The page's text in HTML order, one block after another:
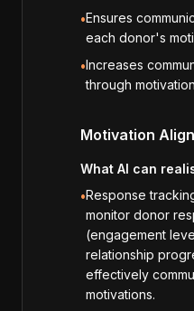
•Ensures
each donor's
•Increases
through
Motivation
What AI can
•Response
monitor donor
(engagement
relationship
effectively
motivations.